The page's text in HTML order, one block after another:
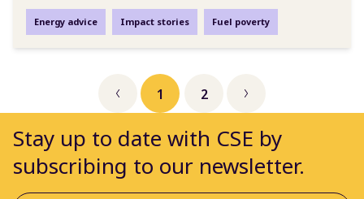
Energy advice Impact stories Fuel poverty
Previous
1 2 Next
Stay up to date with CSE by
subscribing to our newsletter.